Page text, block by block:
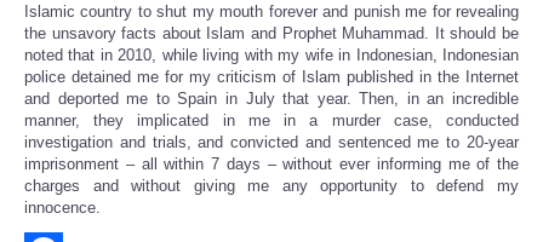
Islamic country to shut my mouth forever and punish me for revealing
the unsavory facts about Islam and Prophet Muhammad. It should be
noted that in 2010, while living with my wife in Indonesian, Indonesian
police detained me for my criticism of Islam published in the Internet
and deported me to Spain in July that year. Then, in an incredible
manner, they implicated in me in a murder case, conducted
investigation and trials, and convicted and sentenced me to 20-year
imprisonment – all within 7 days – without ever informing me of the
charges and without giving me any opportunity to defend my
innocence.